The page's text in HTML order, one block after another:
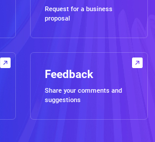
Request for a business
proposal
Feedback
Share your comments and
suggestions